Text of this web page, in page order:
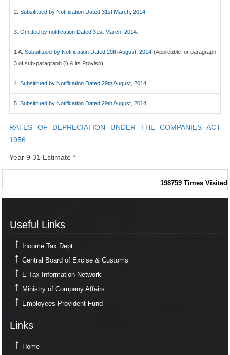
2. Subsititued by Notification Dated 31st March, 2014.
3. Omitted by notification Dated 31st March, 2014.
1 A.Subsititued by Notification Dated 29th August, 2014 (Applicable for paragraph
3 of sub-paragraph (i) & its Proviso)
4. Subsititued by Notification Dated 29th August, 2014.
5. Subsititued by Notification Dated 29th August, 2014.
RATES OF DEPRECIATION UNDER THE COMPANIES ACT
1956
Year 9 31 Estimate *
198759 Times Visited
Useful Links
Income Tax Dept.
Central Board of Excise & Customs
E-Tax Information Network
Ministry of Company Affairs
Employees Provident Fund
Links
Home